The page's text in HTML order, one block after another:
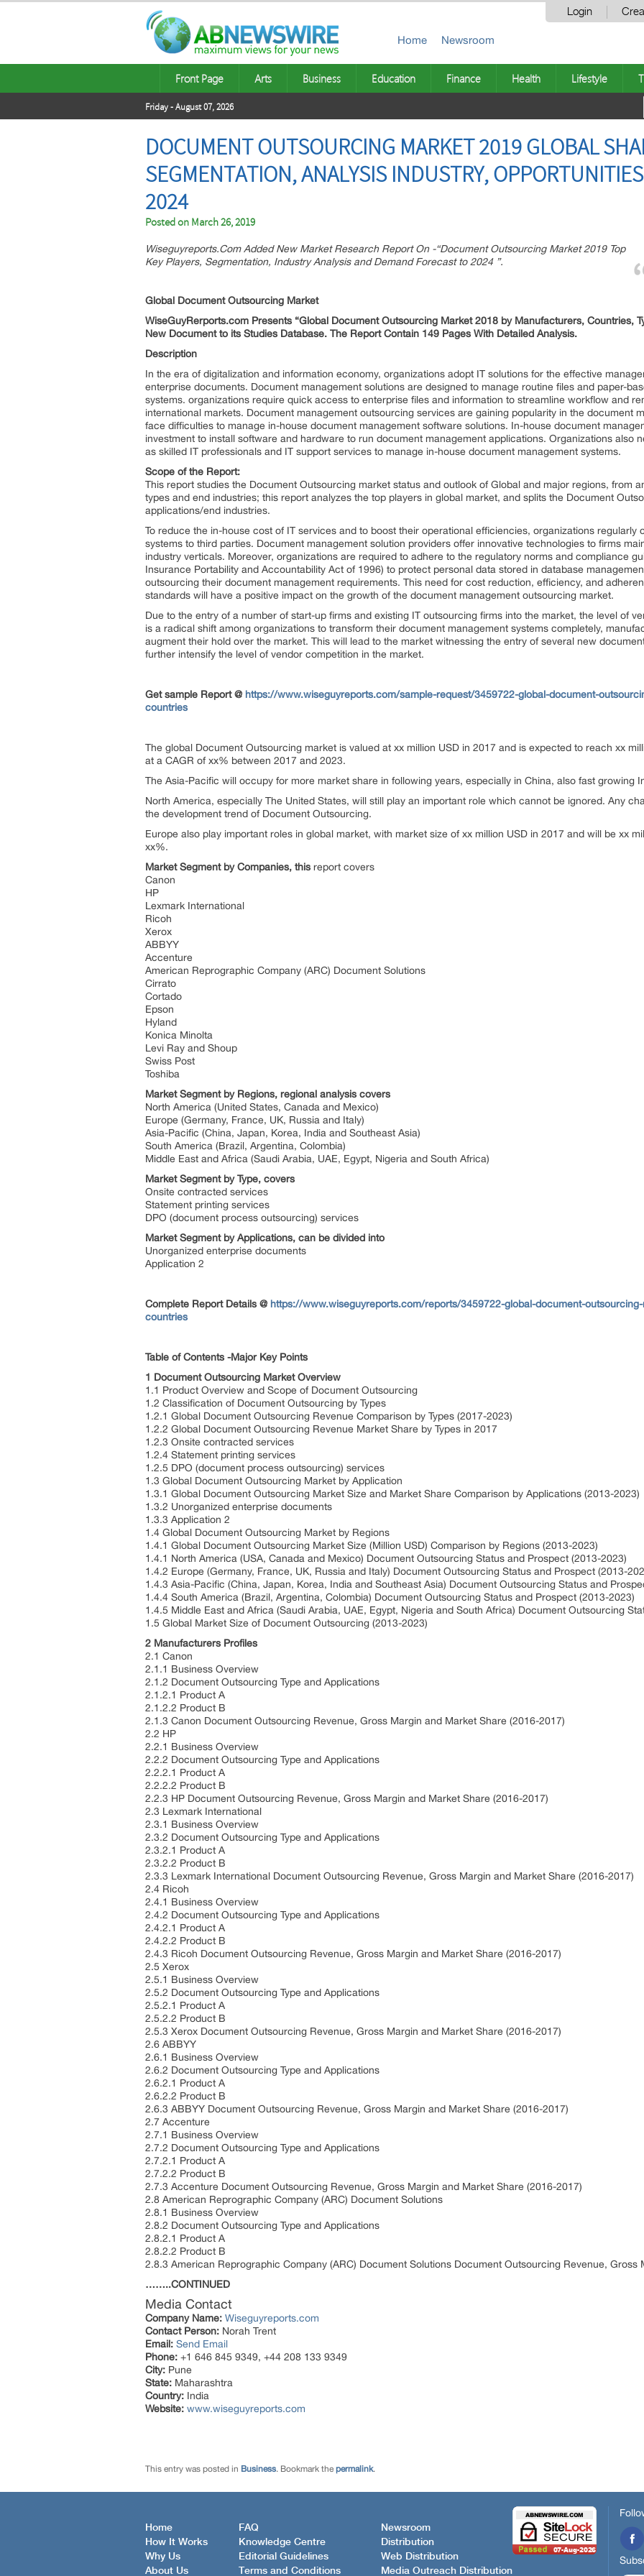
Login
Home Newsroom
Front Page Arts Business Education Finance Health Lifestyle
Friday - August 07, 2026
DOCUMENT OUTSOURCING MARKET 2019 GLOBAL
SEGMENTATION, ANALYSIS INDUSTRY,
2024
Posted on March 26, 2019
Wiseguyreports.Com Added New Market Research Report On -“Document Outsourcing Market 2019 Top
Key Players, Segmentation, Industry Analysis and Demand Forecast to 2024 ”.
Global Document Outsourcing Market
WiseGuyRerports.com Presents “Global Document Outsourcing Market 2018 by Manufacturers, Countries,
New Document to its Studies Database. The Report Contain 149 Pages With Detailed Analysis.
Description
In the era of digitalization and information economy, organizations adopt IT solutions for the effective
enterprise documents. Document management solutions are designed to manage routine files and paper-
systems. organizations require quick access to enterprise files and information to streamline workflow and
international markets. Document management outsourcing services are gaining popularity in the document
face difficulties to manage in-house document management software solutions. In-house document
investment to install software and hardware to run document management applications. Organizations also
as skilled IT professionals and IT support services to manage in-house document management systems.
Scope of the Report:
This report studies the Document Outsourcing market status and outlook of Global and major regions, from
types and end industries; this report analyzes the top players in global market, and splits the Document
applications/end industries.
To reduce the in-house cost of IT services and to boost their operational efficiencies, organizations
systems to third parties. Document management solution providers offer innovative technologies to firms
industry verticals. Moreover, organizations are required to adhere to the regulatory norms and compliance
Insurance Portability and Accountability Act of 1996) to protect personal data stored in database
outsourcing their document management requirements. This need for cost reduction, efficiency, and
standards will have a positive impact on the growth of the document management outsourcing market.
Due to the entry of a number of start-up firms and existing IT outsourcing firms into the market, the level of
is a radical shift among organizations to transform their document management systems completely,
augment their hold over the market. This will lead to the market witnessing the entry of several new
further intensify the level of vendor competition in the market.
Get sample Report @ https://www.wiseguyreports.com/sample-request/3459722-global-document-
countries
The global Document Outsourcing market is valued at xx million USD in 2017 and is expected to reach xx
at a CAGR of xx% between 2017 and 2023.
The Asia-Pacific will occupy for more market share in following years, especially in China, also fast growing
North America, especially The United States, will still play an important role which cannot be ignored. Any
the development trend of Document Outsourcing.
Europe also play important roles in global market, with market size of xx million USD in 2017 and will be xx
xx%.
Market Segment by Companies, this report covers
Canon
HP
Lexmark International
Ricoh
Xerox
ABBYY
Accenture
American Reprographic Company (ARC) Document Solutions
Cirrato
Cortado
Epson
Hyland
Konica Minolta
Levi Ray and Shoup
Swiss Post
Toshiba
Market Segment by Regions, regional analysis covers
North America (United States, Canada and Mexico)
Europe (Germany, France, UK, Russia and Italy)
Asia-Pacific (China, Japan, Korea, India and Southeast Asia)
South America (Brazil, Argentina, Colombia)
Middle East and Africa (Saudi Arabia, UAE, Egypt, Nigeria and South Africa)
Market Segment by Type, covers
Onsite contracted services
Statement printing services
DPO (document process outsourcing) services
Market Segment by Applications, can be divided into
Unorganized enterprise documents
Application 2
Complete Report Details @ https://www.wiseguyreports.com/reports/3459722-global-document-
countries
Table of Contents -Major Key Points
1 Document Outsourcing Market Overview
1.1 Product Overview and Scope of Document Outsourcing
1.2 Classification of Document Outsourcing by Types
1.2.1 Global Document Outsourcing Revenue Comparison by Types (2017-2023)
1.2.2 Global Document Outsourcing Revenue Market Share by Types in 2017
1.2.3 Onsite contracted services
1.2.4 Statement printing services
1.2.5 DPO (document process outsourcing) services
1.3 Global Document Outsourcing Market by Application
1.3.1 Global Document Outsourcing Market Size and Market Share Comparison by Applications (2013-2023)
1.3.2 Unorganized enterprise documents
1.3.3 Application 2
1.4 Global Document Outsourcing Market by Regions
1.4.1 Global Document Outsourcing Market Size (Million USD) Comparison by Regions (2013-2023)
1.4.1 North America (USA, Canada and Mexico) Document Outsourcing Status and Prospect (2013-2023)
1.4.2 Europe (Germany, France, UK, Russia and Italy) Document Outsourcing Status and Prospect (2013-
1.4.3 Asia-Pacific (China, Japan, Korea, India and Southeast Asia) Document Outsourcing Status and
1.4.4 South America (Brazil, Argentina, Colombia) Document Outsourcing Status and Prospect (2013-2023)
1.4.5 Middle East and Africa (Saudi Arabia, UAE, Egypt, Nigeria and South Africa) Document Outsourcing
1.5 Global Market Size of Document Outsourcing (2013-2023)
2 Manufacturers Profiles
2.1 Canon
2.1.1 Business Overview
2.1.2 Document Outsourcing Type and Applications
2.1.2.1 Product A
2.1.2.2 Product B
2.1.3 Canon Document Outsourcing Revenue, Gross Margin and Market Share (2016-2017)
2.2 HP
2.2.1 Business Overview
2.2.2 Document Outsourcing Type and Applications
2.2.2.1 Product A
2.2.2.2 Product B
2.2.3 HP Document Outsourcing Revenue, Gross Margin and Market Share (2016-2017)
2.3 Lexmark International
2.3.1 Business Overview
2.3.2 Document Outsourcing Type and Applications
2.3.2.1 Product A
2.3.2.2 Product B
2.3.3 Lexmark International Document Outsourcing Revenue, Gross Margin and Market Share (2016-2017)
2.4 Ricoh
2.4.1 Business Overview
2.4.2 Document Outsourcing Type and Applications
2.4.2.1 Product A
2.4.2.2 Product B
2.4.3 Ricoh Document Outsourcing Revenue, Gross Margin and Market Share (2016-2017)
2.5 Xerox
2.5.1 Business Overview
2.5.2 Document Outsourcing Type and Applications
2.5.2.1 Product A
2.5.2.2 Product B
2.5.3 Xerox Document Outsourcing Revenue, Gross Margin and Market Share (2016-2017)
2.6 ABBYY
2.6.1 Business Overview
2.6.2 Document Outsourcing Type and Applications
2.6.2.1 Product A
2.6.2.2 Product B
2.6.3 ABBYY Document Outsourcing Revenue, Gross Margin and Market Share (2016-2017)
2.7 Accenture
2.7.1 Business Overview
2.7.2 Document Outsourcing Type and Applications
2.7.2.1 Product A
2.7.2.2 Product B
2.7.3 Accenture Document Outsourcing Revenue, Gross Margin and Market Share (2016-2017)
2.8 American Reprographic Company (ARC) Document Solutions
2.8.1 Business Overview
2.8.2 Document Outsourcing Type and Applications
2.8.2.1 Product A
2.8.2.2 Product B
2.8.3 American Reprographic Company (ARC) Document Solutions Document Outsourcing Revenue, Gross
……..CONTINUED
Media Contact
Company Name: Wiseguyreports.com
Contact Person: Norah Trent
Email: Send Email
Phone: +1 646 845 9349, +44 208 133 9349
City: Pune
State: Maharashtra
Country: India
Website: www.wiseguyreports.com
This entry was posted in Business. Bookmark the permalink.
Home
How It Works
Why Us
About Us
FAQ
Knowledge Centre
Editorial Guidelines
Terms and Conditions
Newsroom
Distribution
Web Distribution
Media Outreach Distribution